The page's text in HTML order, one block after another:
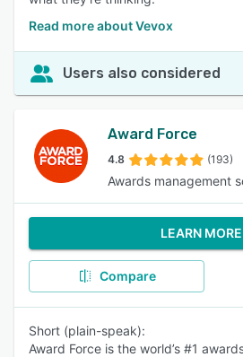
Read more about Vevox
Users also considered
Award Force
4.8 (193)
Awards management
LEARN MORE
Compare
Short (plain-speak):
Award Force is the world’s #1